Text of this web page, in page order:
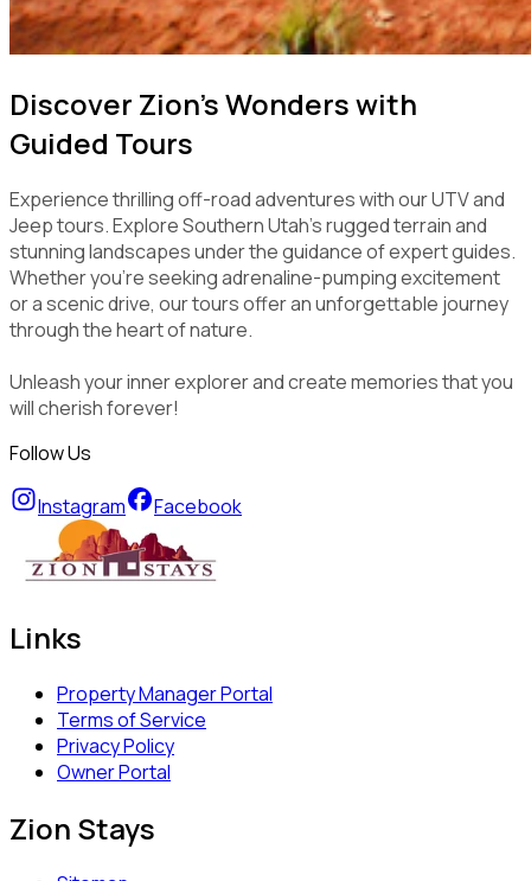
Discover Zion's Wonders with
Guided Tours
Experience thrilling off-road adventures with our UTV and
Jeep tours. Explore Southern Utah's rugged terrain and
stunning landscapes under the guidance of expert guides.
Whether you're seeking adrenaline-pumping excitement
or a scenic drive, our tours offer an unforgettable journey
through the heart of nature.
Unleash your inner explorer and create memories that you
will cherish forever!
Follow Us
Instagram Facebook
Links
Property Manager Portal
Terms of Service
Privacy Policy
Owner Portal
Zion Stays